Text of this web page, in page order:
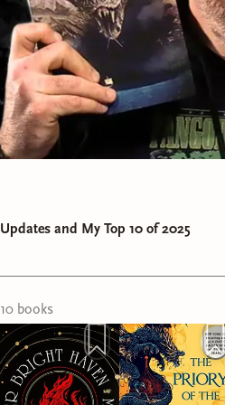
Call out ignorance and
right.
Read broadly and
readers.
Encourage the young
get off their phone,
encourage them to be
When you can,
a social media platform
some money from it. In
month $25 of that goes
and the rest is donated to
Updates and My Top 10 of 2025
10 books